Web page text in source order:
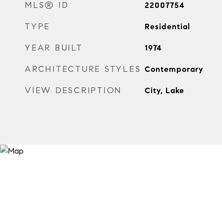
MLS® ID 22007754
TYPE Residential
YEAR BUILT 1974
ARCHITECTURE STYLES Contemporary
VIEW DESCRIPTION City, Lake